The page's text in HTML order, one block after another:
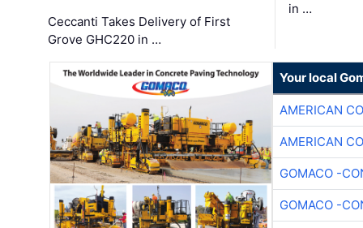
Ceccanti Takes Delivery of First
Grove GHC220 in …
in …
Your local
AMERICAN
AMERICAN
GOMACO -
GOMACO -